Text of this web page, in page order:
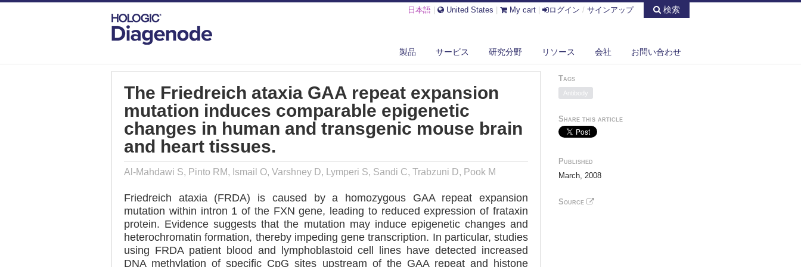
日本語 United States My cart ログイン / サインアップ 検索
製品 サービス 研究分野 リソース 会社 お問い合わせ
THE FRIEDREICH ATAXIA GAA REPEAT EXPANSION MUTATION INDUCES C...
The Friedreich ataxia GAA repeat expansion
mutation induces comparable epigenetic
changes in human and transgenic mouse brain
and heart tissues.
Al-Mahdawi S, Pinto RM, Ismail O, Varshney D, Lymperi S, Sandi C, Trabzuni D, Pook M
Friedreich ataxia (FRDA) is caused by a homozygous GAA repeat expansion
mutation within intron 1 of the FXN gene, leading to reduced expression of frataxin
protein. Evidence suggests that the mutation may induce epigenetic changes and
heterochromatin formation, thereby impeding gene transcription. In particular, studies
using FRDA patient blood and lymphoblastoid cell lines have detected increased
DNA methylation of specific CpG sites upstream of the GAA repeat and histone
Tags
Antibody
Share this article
Published
March, 2008
Source